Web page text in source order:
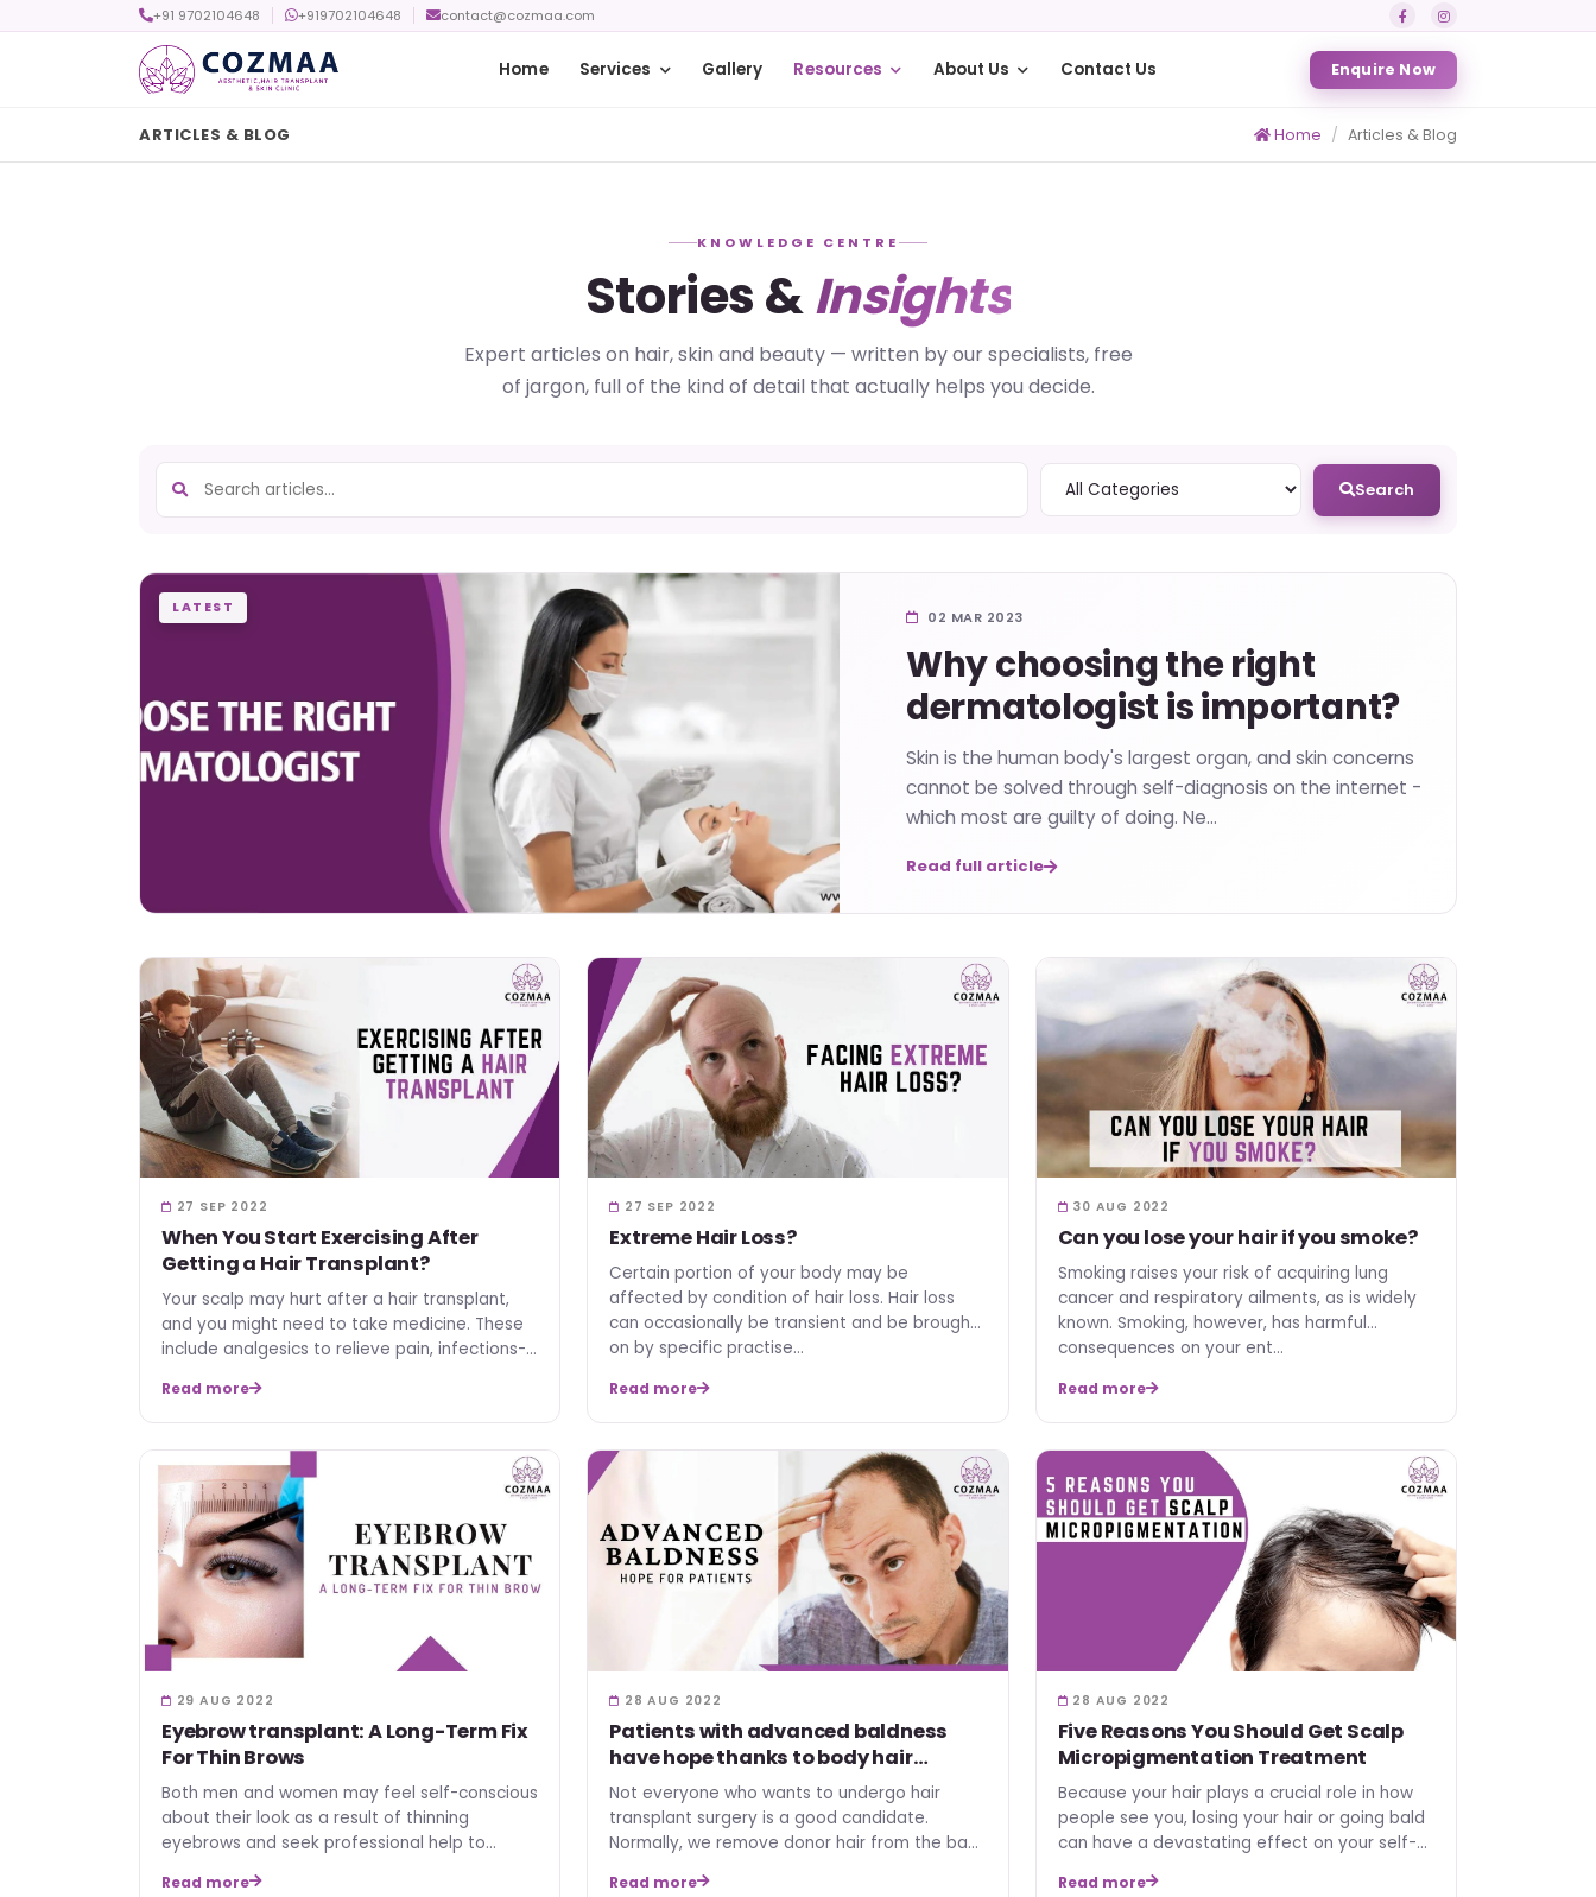
+91 9702104648 +919702104648 contact@cozmaa.com
Home Services Gallery Resources About Us Contact Us Enquire Now
ARTICLES & BLOG Home Articles & Blog
KNOWLEDGE CENTRE
Stories &Insights
Expert articles on hair, skin and beauty — written by our specialists, free
of jargon, full of the kind of detail that actually helps you decide.
Search
02 MAR 2023
Why choosing the right
dermatologist is important?
Skin is the human body's largest organ, and skin concerns
cannot be solved through self-diagnosis on the internet -
which most are guilty of doing. Ne…
Read full article
27 SEP 2022
When You Start Exercising After
Getting a Hair Transplant?
Your scalp may hurt after a hair transplant,
and you might need to take medicine. These
include analgesics to relieve pain, infections-
Read more
27 SEP 2022
Extreme Hair Loss?
Certain portion of your body may be
affected by condition of hair loss. Hair loss
can occasionally be transient and be brought
on by specific practise…
Read more
30 AUG 2022
Can you lose your hair if you smoke?
Smoking raises your risk of acquiring lung
cancer and respiratory ailments, as is widely
known. Smoking, however, has harmful
consequences on your ent…
Read more
29 AUG 2022
Eyebrow transplant: A Long-Term Fix
For Thin Brows
Both men and women may feel self-conscious
about their look as a result of thinning
eyebrows and seek professional help to
Read more
28 AUG 2022
Patients with advanced baldness
have hope thanks to body hair
transplants
Not everyone who wants to undergo hair
transplant surgery is a good candidate.
Normally, we remove donor hair from the back
Read more
28 AUG 2022
Five Reasons You Should Get Scalp
Micropigmentation Treatment
Because your hair plays a crucial role in how
people see you, losing your hair or going bald
can have a devastating effect on your self-
Read more